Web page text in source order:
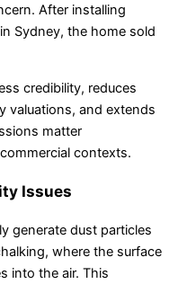
After installing
Sydney, the home sold
credibility, reduces
valuations, and extends
matter
contexts.
Issues
generate dust particles
where the surface
into the air. This